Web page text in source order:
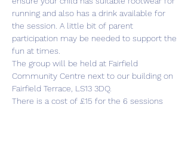
running and also has a drink available for
the session. A little bit of parent
participation may be needed to support the
fun at times.
The group will be held at Fairfield
Community Centre next to our building on
Fairfield Terrace, LS13 3DQ.
There is a cost of £15 for the 6 sessions